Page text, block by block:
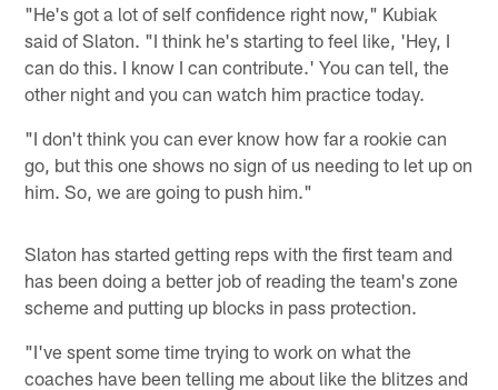
"He's got a lot of self confidence right now," Kubiak
said of Slaton. "I think he's starting to feel like, 'Hey, I
can do this. I know I can contribute.' You can tell, the
other night and you can watch him practice today.
"I don't think you can ever know how far a rookie can
go, but this one shows no sign of us needing to let up on
him. So, we are going to push him."
Slaton has started getting reps with the first team and
has been doing a better job of reading the team's zone
scheme and putting up blocks in pass protection.
"I've spent some time trying to work on what the
coaches have been telling me about like the blitzes and